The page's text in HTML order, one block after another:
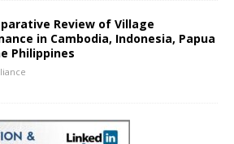
Review of Village
in Cambodia, Indonesia, Papua
Philippines